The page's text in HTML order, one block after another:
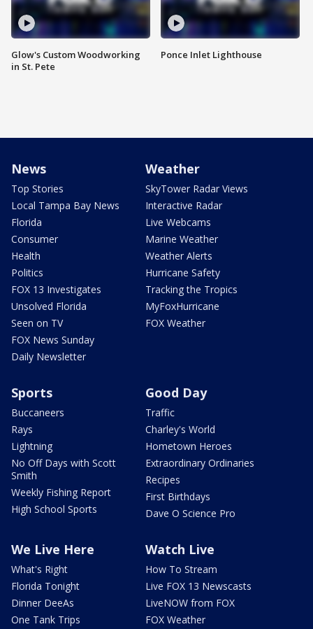
Glow's Custom Woodworking
in St. Pete
Ponce Inlet Lighthouse
News
Top Stories
Local Tampa Bay News
Florida
Consumer
Health
Politics
FOX 13 Investigates
Unsolved Florida
Seen on TV
FOX News Sunday
Daily Newsletter
Weather
SkyTower Radar Views
Interactive Radar
Live Webcams
Marine Weather
Weather Alerts
Hurricane Safety
Tracking the Tropics
MyFoxHurricane
FOX Weather
Sports
Buccaneers
Rays
Lightning
No Off Days with Scott
Smith
Weekly Fishing Report
High School Sports
Good Day
Traffic
Charley's World
Hometown Heroes
Extraordinary Ordinaries
Recipes
First Birthdays
Dave O Science Pro
We Live Here
What's Right
Florida Tonight
Dinner DeeAs
One Tank Trips
Watch Live
How To Stream
Live FOX 13 Newscasts
LiveNOW from FOX
FOX Weather